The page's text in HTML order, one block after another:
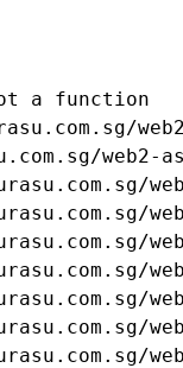
a function
web2-